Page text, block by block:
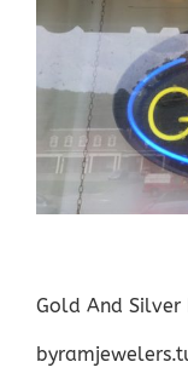
Gold And Silver